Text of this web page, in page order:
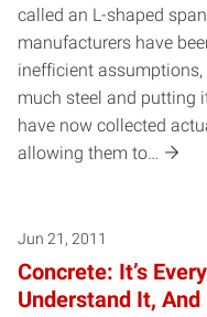
called an L-shaped
manufacturers have
inefficient
much steel and putting
have now collected
allowing them to…
Jun 21, 2011
Concrete: It’s
Understand It, And